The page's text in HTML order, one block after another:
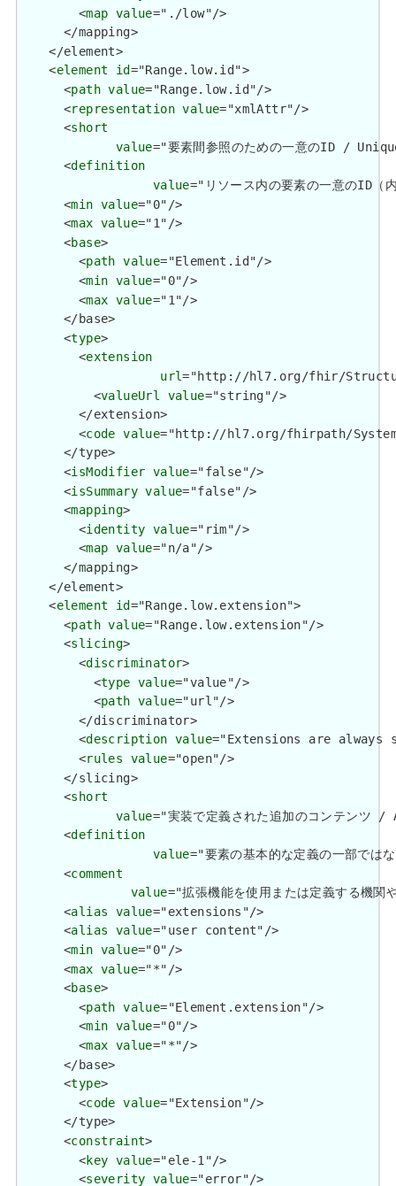
        <
map value="./low"/>
      </mapping>
    </element>
    <
element id="Range.low.id">
      <
path value="Range.low.id"/>
      <
representation value="xmlAttr"/>
      <
short
value="要素間参照のための一意のID /
      <
definition
value="リソース内の要素の一意の
      <
min value="0"/>
      <
max value="1"/>
      <
base>
        <
path value="Element.id"/>
        <
min value="0"/>
        <
max value="1"/>
      </base>
      <
type>
        <
extension
url="http://hl7.org/fhir/
          <
valueUrl value="string"/>
        </extension>
        <
code value="http://hl7.org/fhirpath/
      </type>
      <
isModifier value="false"/>
      <
isSummary value="false"/>
      <
mapping>
        <
identity value="rim"/>
        <
map value="n/a"/>
      </mapping>
    </element>
    <
element id="Range.low.extension">
      <
path value="Range.low.extension"/>
      <
slicing>
        <
discriminator>
          <
type value="value"/>
          <
path value="url"/>
        </discriminator>
        <
description value="Extensions are
        <
rules value="open"/>
      </slicing>
      <
short
value="実装で定義された追加のコンテ
      <
definition
value="要素の基本的な定義の一部
      <
comment
value="拡張機能を使用または定義す
      <
alias value="extensions"/>
      <
alias value="user content"/>
      <
min value="0"/>
      <
max value="*"/>
      <
base>
        <
path value="Element.extension"/>
        <
min value="0"/>
        <
max value="*"/>
      </base>
      <
type>
        <
code value="Extension"/>
      </type>
      <
constraint>
        <
key value="ele-1"/>
        <
severity value="error"/>